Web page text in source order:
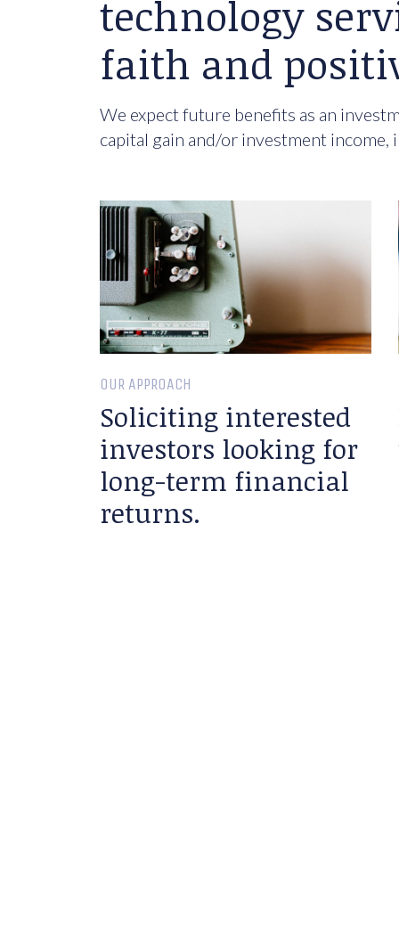
technology
faith and
We expect future benefits as an
capital gain and/or investment
OUR APPROACH
Soliciting interested
investors looking for
long-term financial
returns.